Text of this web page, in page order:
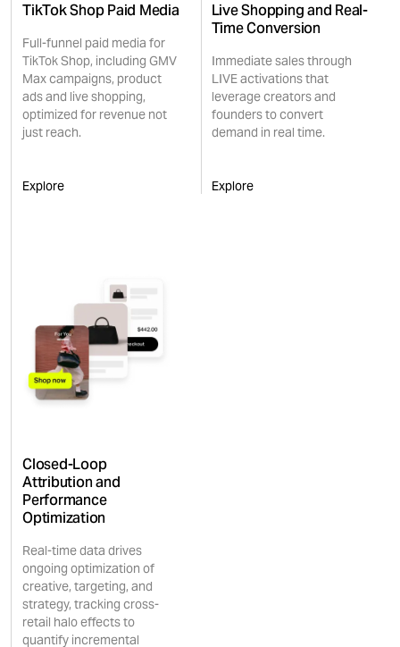
TikTok Shop Paid Media
Full-funnel paid media for
TikTok Shop, including GMV
Max campaigns, product
ads and live shopping,
optimized for revenue not
just reach.
Explore
Live Shopping and Real-
Time Conversion
Immediate sales through
LIVE activations that
leverage creators and
founders to convert
demand in real time.
Explore
Closed-Loop
Attribution and
Performance
Optimization
Real-time data drives
ongoing optimization of
creative, targeting, and
strategy, tracking cross-
retail halo effects to
quantify incremental